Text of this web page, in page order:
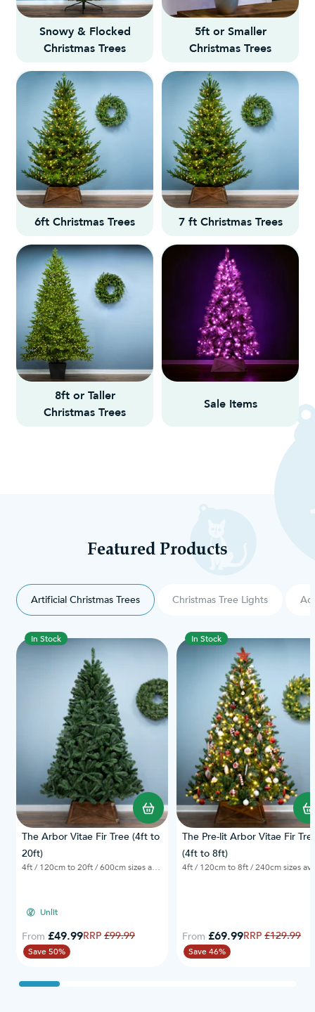
Snowy & Flocked
Christmas Trees
5ft or Smaller
Christmas Trees
6ft Christmas Trees 7 ft Christmas Trees
8ft or Taller
Christmas Trees
Sale Items
Featured Products
Artificial Christmas Trees Christmas Tree Lights
In Stock
The Arbor Vitae Fir Tree (4ft to
20ft)
4ft / 120cm to 20ft / 600cm sizes available
Unlit
From £49.99Regular Price
£99.99
Save 50%
In Stock
The Pre-lit Arbor Vitae Fir
(4ft to 8ft)
From £69.99Regular Price
£129.99
Save 46%